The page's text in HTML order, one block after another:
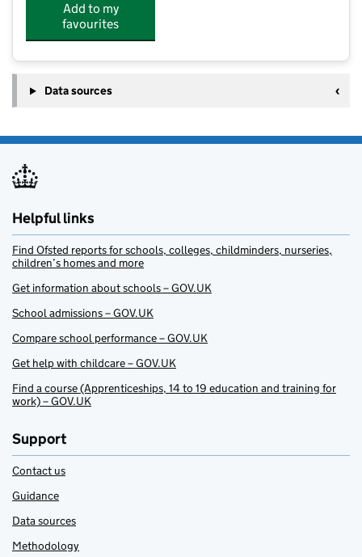
Add to my
favourites
Data sources
Helpful links
Find Ofsted reports for schools, colleges, childminders, nurseries,
children’s homes and more
Get information about schools – GOV.UK
School admissions – GOV.UK
Compare school performance – GOV.UK
Get help with childcare – GOV.UK
Find a course (Apprenticeships, 14 to 19 education and training for
work) – GOV.UK
Support
Contact us
Guidance
Data sources
Methodology